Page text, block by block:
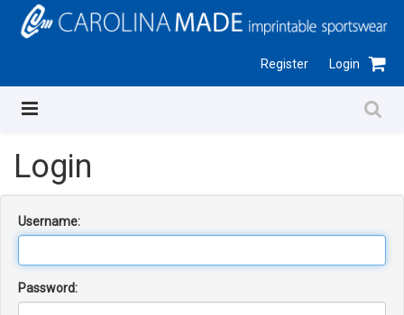
Register Login
Login
Username:
Password: